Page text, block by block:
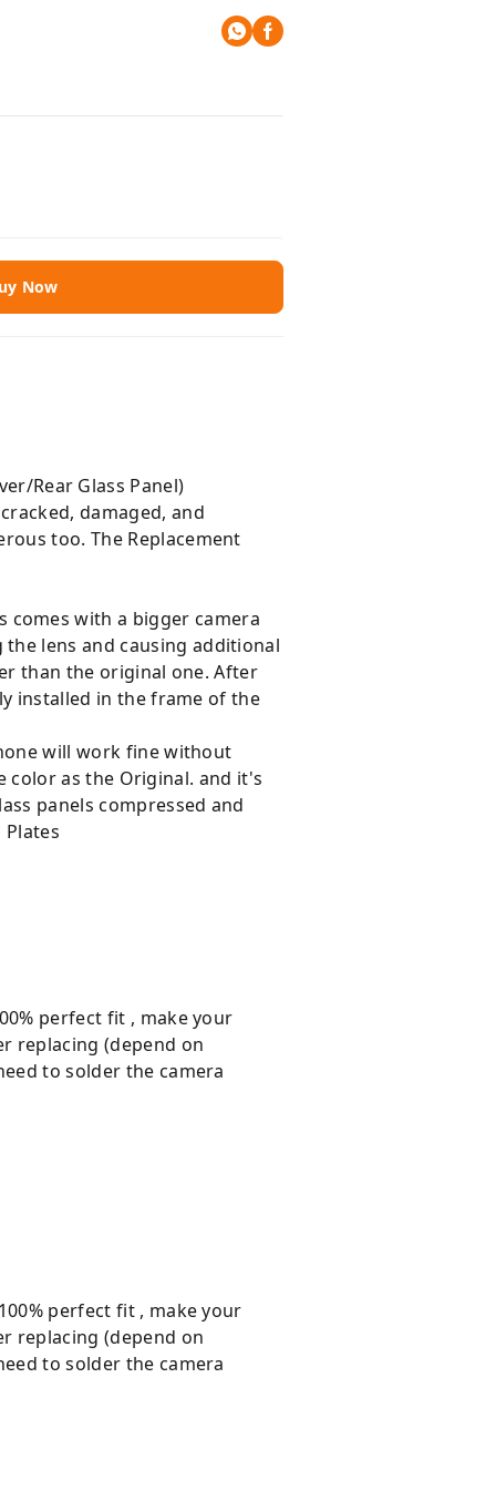
Now
Rear Glass Panel)
damaged, and
too. The Replacement
comes with a bigger camera
lens and causing additional
than the original one. After
installed in the frame of the
will work fine without
color as the Original. and it's
panels compressed and
perfect fit , make your
replacing (depend on
to solder the camera
100% perfect fit , make your
replacing (depend on
to solder the camera